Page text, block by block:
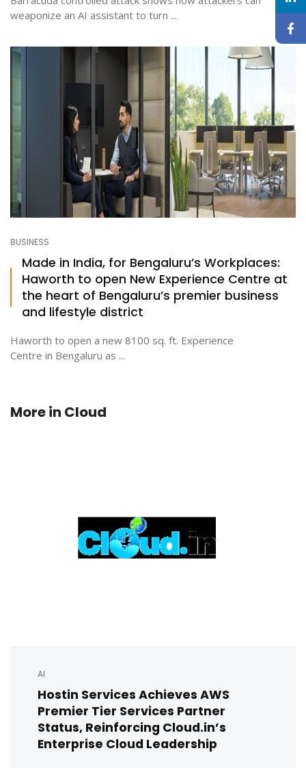
weaponize an AI assistant to turn ...
BUSINESS
Made in India, for Bengaluru’s Workplaces:
Haworth to open New Experience Centre at
the heart of Bengaluru’s premier business
and lifestyle district
Haworth to open a new 8100 sq. ft. Experience
Centre in Bengaluru as ...
More in Cloud
AI
Hostin Services Achieves AWS
Premier Tier Services Partner
Status, Reinforcing Cloud.in’s
Enterprise Cloud Leadership